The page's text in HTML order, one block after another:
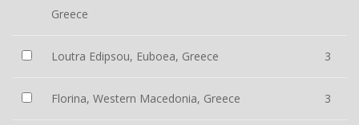
Greece
Loutra Edipsou, Euboea, Greece 3
Florina, Western Macedonia, Greece 3